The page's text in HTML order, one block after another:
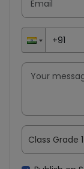
Class Grade 1